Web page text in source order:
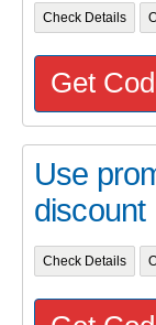
Check Details
Get
Use
discount
Check Details